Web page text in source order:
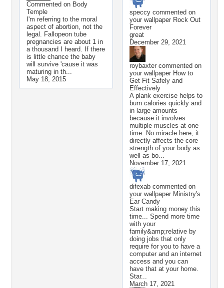
Commented on Body
Temple
I'm referring to the moral
aspect of abortion, not the
legal. Fallopeon tube
pregnancies are about 1 in
a thousand I heard. If there
is little chance the baby
will survive 'cause it was
maturing in th...
May 18, 2015
speccy commented on
your wallpaper Rock Out
Forever
great
December 29, 2021
roybaxter commented on
your wallpaper How to
Get Fit Safely and
Effectively
A plank exercise helps to
burn calories quickly and
in large amounts
because it involves
multiple muscles at one
time. No miracle here, it
directly affects the core
strength of your body as
well as bo...
November 17, 2021
difexab commented on
your wallpaper Ministry's
Ear Candy
Start making money this
time... Spend more time
with your
family&amp;relative by
doing jobs that only
require for you to have a
computer and an internet
access and you can
have that at your home.
Star...
March 17, 2021